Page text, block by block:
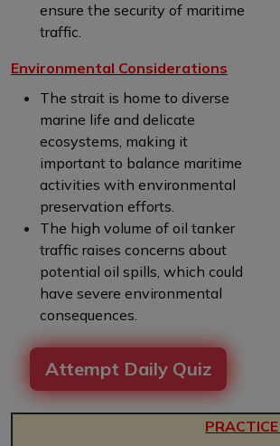
ensure the security of maritime
traffic.
Environmental Considerations
The strait is home to diverse
marine life and delicate
ecosystems, making it
important to balance maritime
activities with environmental
preservation efforts.
The high volume of oil tanker
traffic raises concerns about
potential oil spills, which could
have severe environmental
consequences.
Attempt Daily Quiz